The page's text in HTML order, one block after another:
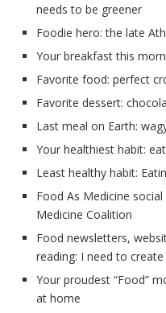
needs to be greener
Foodie hero: the late
Your breakfast this
Favorite food: perfect
Favorite dessert:
Last meal on Earth:
Your healthiest habit:
Least healthy habit:
Food As Medicine
Medicine Coalition
Food newsletters,
reading: I need to
Your proudest “Food”
at home